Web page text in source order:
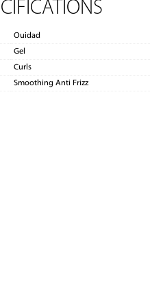
Ouidad
Gel
Curls
Smoothing Anti Frizz